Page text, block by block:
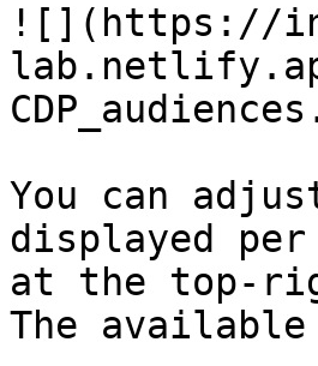
![](https://
You can
displayed per
at the top-
The